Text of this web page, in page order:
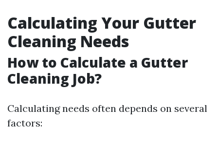
Calculating Your Gutter
Cleaning Needs
How to Calculate a Gutter
Cleaning Job?
Calculating needs often depends on several
factors: